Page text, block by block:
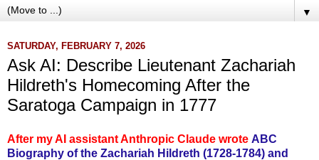
▼
SATURDAY, FEBRUARY 7, 2026
Ask AI: Describe Lieutenant Zachariah
Hildreth's Homecoming After the
Saratoga Campaign in 1777
After my AI assistant Anthropic Claude wrote ABC
Biography of the Zachariah Hildreth (1728-1784) and